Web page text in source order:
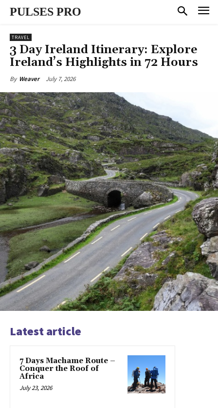
PULSES PRO
TRAVEL
3 Day Ireland Itinerary: Explore
Ireland’s Highlights in 72 Hours
By Weaver July 7, 2026
Latest article
7 Days Machame Route –
Conquer the Roof of
Africa
July 23, 2026